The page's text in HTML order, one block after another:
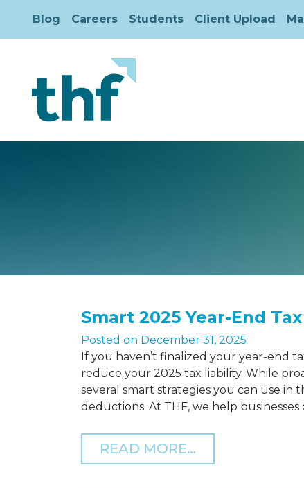
Blog Careers Students Client Upload
Smart 2025 Year-End
Posted on December 31, 2025
If you haven’t finalized your year-end
reduce your 2025 tax liability. While
several smart strategies you can use in
deductions. At THF, we help businesses
READ MORE… FROM SMART